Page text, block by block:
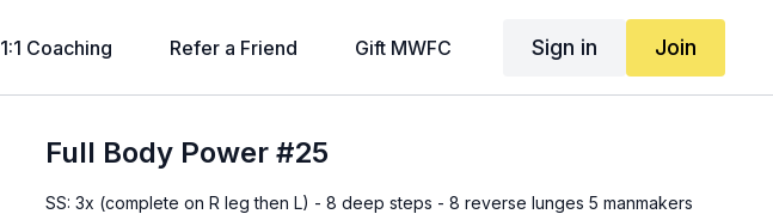
1:1 Coaching Refer a Friend Gift MWFC Sign in Join
Full Body Power #25
SS: 3x (complete on R leg then L) - 8 deep steps - 8 reverse lunges 5 manmakers